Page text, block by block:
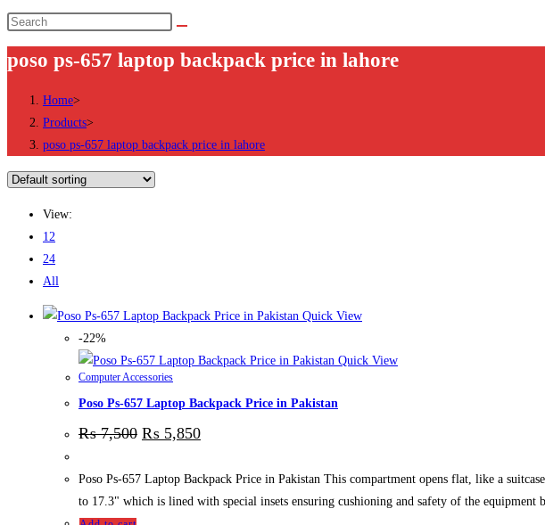
Search
this
website
poso ps-657 laptop backpack price in lahore
Home>
Products>
poso ps-657 laptop backpack price in lahore
View:
12
24
All
Quick View
-22%
Quick View
Computer Accessories
Poso Ps-657 Laptop Backpack Price in Pakistan
₨7,500 ₨ 5,850
Poso Ps-657 Laptop Backpack Price in Pakistan This compartment opens flat, like a
to 17.3" which is lined with special insets ensuring cushioning and safety of the equipment